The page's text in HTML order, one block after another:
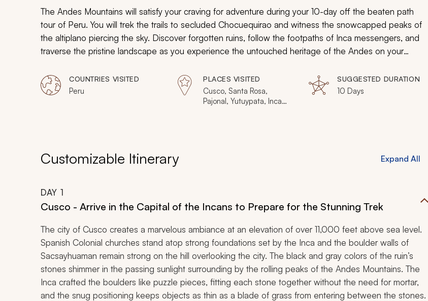
The Andes Mountains will satisfy your craving for adventure during your 10-day off the beaten path
tour of Peru. You will trek the trails to secluded Chocuequirao and witness the snowcapped peaks of
the altiplano piercing the sky. Discover forgotten ruins, follow the footpaths of Inca messengers, and
traverse the pristine landscape as you experience the untouched heritage of the Andes on your
COUNTRIES VISITED
Peru
PLACES VISITED
Cusco, Santa Rosa,
Pajonal, Yutuypata, Inca
SUGGESTED DURATION
10 Days
Customizable Itinerary Expand All
DAY 1
Cusco - Arrive in the Capital of the Incans to Prepare for the Stunning Trek
The city of Cusco creates a marvelous ambiance at an elevation of over 11,000 feet above sea level.
Spanish Colonial churches stand atop strong foundations set by the Inca and the boulder walls of
Sacsayhuaman remain strong on the hill overlooking the city. The black and gray colors of the ruin’s
stones shimmer in the passing sunlight surrounding by the rolling peaks of the Andes Mountains. The
Inca crafted the boulders like puzzle pieces, fitting each stone together without the need for mortar,
and the snug positioning keeps objects as thin as a blade of grass from entering between the stones.